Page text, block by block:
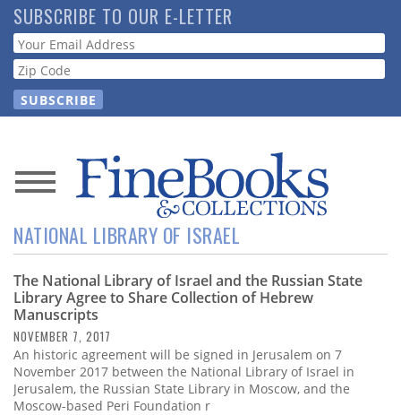
Skip
to
main
content
SUBSCRIBE TO OUR E-LETTER
Webform
News
Magazine
Store
Resource
Guide
Subscribe
NATIONAL LIBRARY OF ISRAEL
The National Library of Israel and the Russian State
Library Agree to Share Collection of Hebrew
Manuscripts
NOVEMBER 7, 2017
An historic agreement will be signed in Jerusalem on 7
November 2017 between the National Library of Israel in
Jerusalem, the Russian State Library in Moscow, and the
Moscow-based Peri Foundation r